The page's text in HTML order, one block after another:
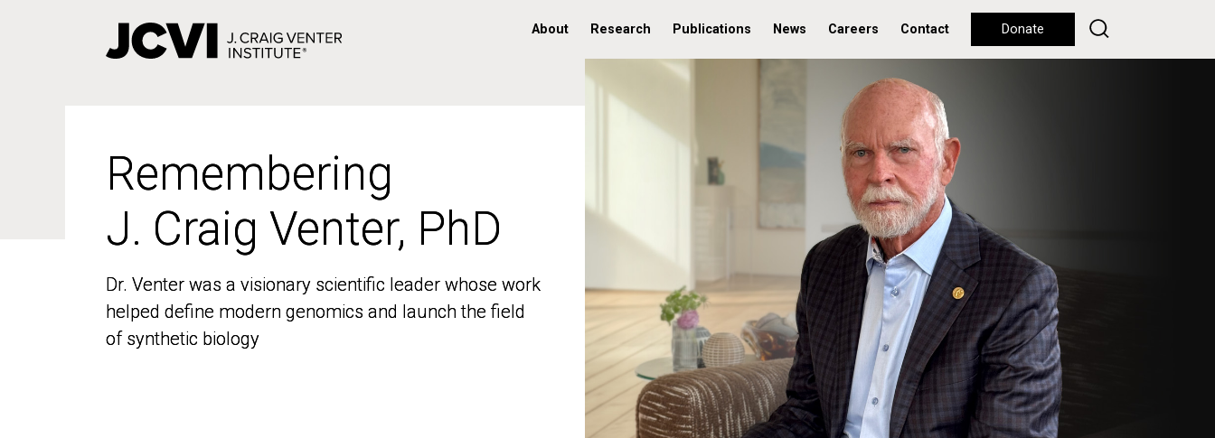
About Research Publications News Careers Contact Donate
Remembering
J. Craig Venter, PhD
Dr. Venter was a visionary scientific leader whose work
helped define modern genomics and launch the field
of synthetic biology
Remembering
J. Craig Venter, PhD
Dr. Venter was a visionary scientific leader whose work
helped define modern genomics and launch the field
of synthetic biology